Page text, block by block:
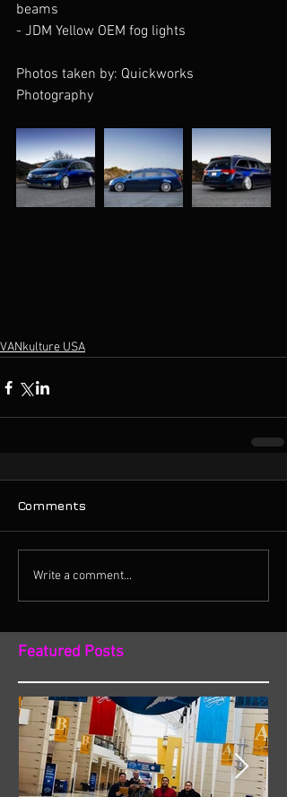
beams
- JDM Yellow OEM fog lights
Photos taken by: Quickworks
Photography
VANkulture USA
Comments
Write a comment...
Featured Posts